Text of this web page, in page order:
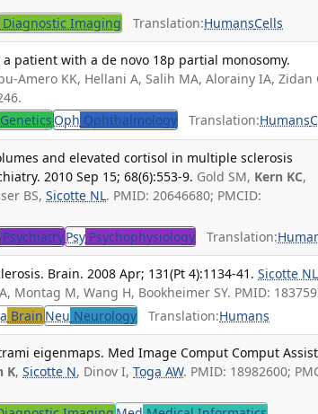
Diagnostic Imaging Translation:HumansCells
patient with a de novo 18p partial monosomy.
Amero KK, Hellani A, Salih MA, Alorainy IA, Zidan
Genetics Oph Ophthalmology Translation:Humans
and elevated cortisol in multiple sclerosis
2010 Sep 15; 68(6):553-9. Gold SM, Kern KC,
BS,Sicotte NL. PMID: 20646680; PMCID:
PsychiatryPsy Psychophysiology Translation:
Brain. 2008 Apr; 131(Pt 4):1134-41. Sicotte NL
Montag M, Wang H, Bookheimer SY. PMID:
Brain Neu Neurology Translation:Humans
eigenmaps. Med Image Comput Comput Assist
K,Sicotte N, Dinov I,Toga AW. PMID: 18982600;